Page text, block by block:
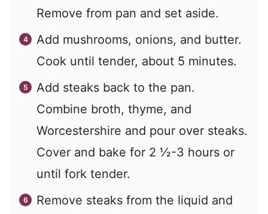
Remove from pan and set aside.
Add mushrooms, onions, and butter.
Cook until tender, about 5 minutes.
Add steaks back to the pan.
Combine broth, thyme, and
Worcestershire and pour over steaks.
Cover and bake for 2 ½-3 hours or
until fork tender.
Remove steaks from the liquid and